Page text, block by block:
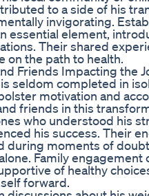
to a side of his
invigorating.
essential element,
Their shared
on the path to health.
Friends Impacting the
seldom completed in
motivation and
friends in this
who understood his
his success. Their
during moments of
Family engagement
of healthy
forward.